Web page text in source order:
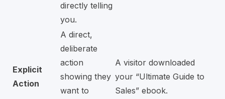
directly telling
you.
Explicit
Action
A direct,
deliberate
action
showing they
want to
A visitor downloaded
your “Ultimate Guide to
Sales” ebook.